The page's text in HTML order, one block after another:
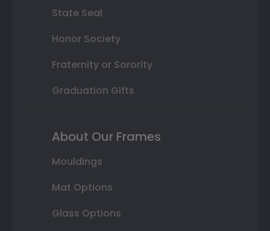
State Seal
Honor Society
Fraternity or Sorority
Graduation Gifts
About Our Frames
Mouldings
Mat Options
Glass Options